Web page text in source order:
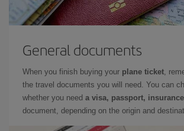
General documents
When you finish buying your plane ticket,
the travel documents you will need. You can
whether you need a visa, passport, insurance
document, depending on the origin and